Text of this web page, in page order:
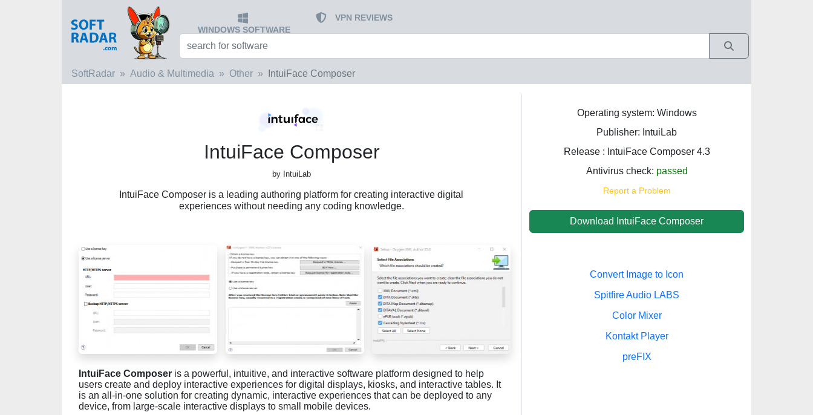
WINDOWS SOFTWARE
VPN REVIEWS
SoftRadar Audio & Multimedia Other IntuiFace Composer
IntuiFace Composer
by IntuiLab
IntuiFace Composer is a leading authoring platform for creating interactive digital
experiences without needing any coding knowledge.
Operating system: Windows
Publisher: IntuiLab
Release : IntuiFace Composer 4.3
Antivirus check: passed
Report a Problem
Download IntuiFace Composer
IntuiFace Composer is a powerful, intuitive, and interactive software platform designed to help
users create and deploy interactive experiences for digital displays, kiosks, and interactive tables. It
is an all-in-one solution for creating dynamic, interactive experiences that can be deployed to any
device, from large-scale interactive displays to small mobile devices.
Convert Image to Icon
Spitfire Audio LABS
Color Mixer
Kontakt Player
preFIX